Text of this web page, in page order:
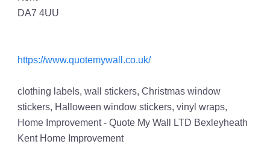
DA7 4UU
https://www.quotemywall.co.uk/
clothing labels, wall stickers, Christmas window
stickers, Halloween window stickers, vinyl wraps,
Home Improvement - Quote My Wall LTD Bexleyheath
Kent Home Improvement